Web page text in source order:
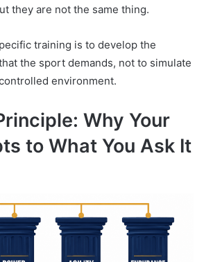
they are not the same thing.
training is to develop the
the sport demands, not to simulate
environment.
Why Your
to What You Ask It